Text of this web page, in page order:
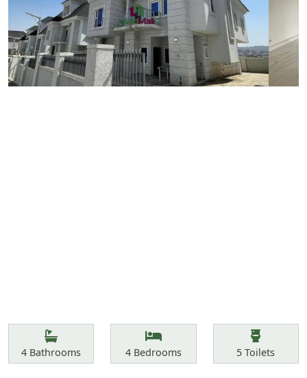
Features
Bathrooms
4 Bathrooms Bedrooms
4Bedrooms Toilets
5 Toilets